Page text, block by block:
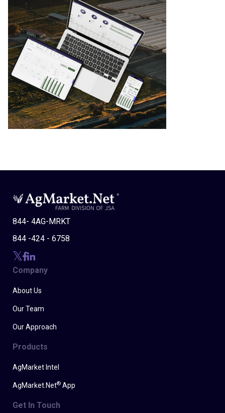
844- 4AG-MRKT
844 -424 - 6758
Company
About Us
Our Team
Our Approach
Products
AgMarket Intel
AgMarket.Net® App
Get In Touch